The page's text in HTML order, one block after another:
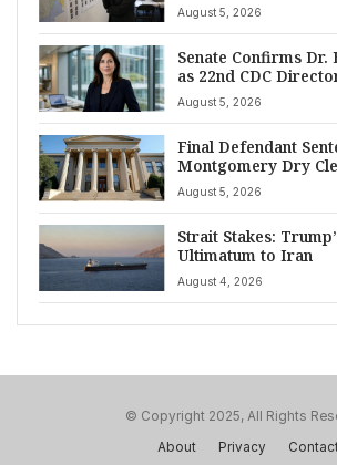
August 5, 2026
Senate Confirms Dr.
as 22nd CDC
August 5, 2026
Final Defendant
Montgomery Dry
August 5, 2026
Strait Stakes:
Ultimatum to Iran
August 4, 2026
© Copyright 2025, All Rights
About
Privacy